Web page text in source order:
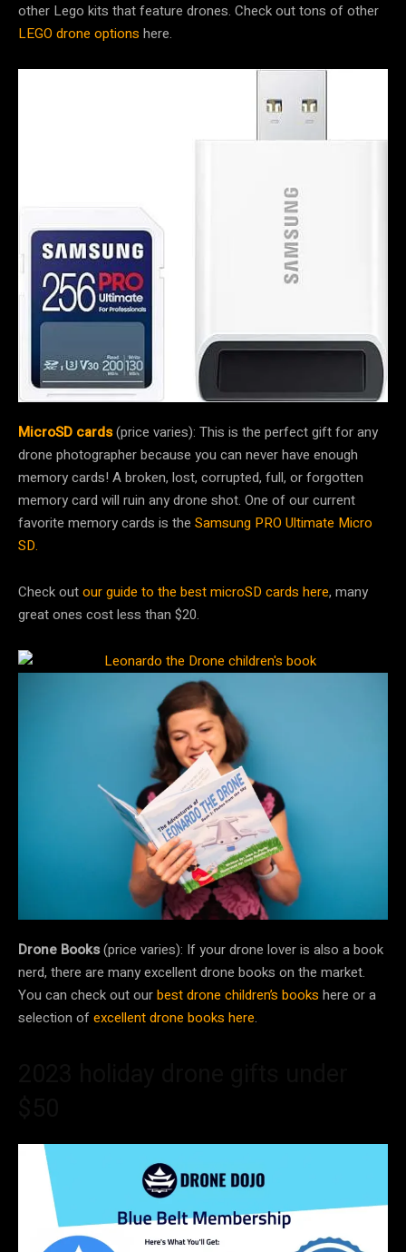
other Lego kits that feature drones. Check out tons of other
LEGO drone options here.
MicroSD cards(price varies): This is the perfect gift for any
drone photographer because you can never have enough
memory cards! A broken, lost, corrupted, full, or forgotten
memory card will ruin any drone shot. One of our current
favorite memory cards is the Samsung PRO Ultimate Micro
SD.
Check outour guide to the best microSD cards here, many
great ones cost less than $20.
Drone Books(price varies): If your drone lover is also a book
nerd, there are many excellent drone books on the market.
You can check out ourbest drone children’s books here or a
selection ofexcellent drone books here.